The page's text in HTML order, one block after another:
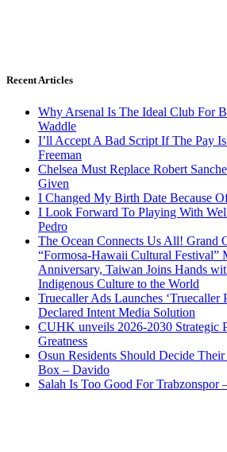
Recent Articles
Why Arsenal Is The Ideal Club For
Waddle
I’ll Accept A Bad Script If The Pay
Freeman
Chelsea Must Replace Robert
Given
I Changed My Birth Date Because
I Look Forward To Playing With
Pedro
The Ocean Connects Us All! Grand
“Formosa-Hawaii Cultural Festival”
Anniversary, Taiwan Joins Hands
Indigenous Culture to the World
Truecaller Ads Launches ‘Truecaller
Declared Intent Media Solution
CUHK unveils 2026-2030 Strategic
Greatness
Osun Residents Should Decide
Box – Davido
Salah Is Too Good For Trabzonspor